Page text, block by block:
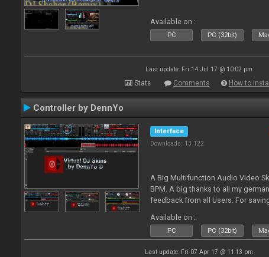
Available on :
PC PC (32bit)
Last update: Fri 14 Jul 17 @ 10:02 pm
Stats Comments How to install
Controller by DennYo
Interface
Downloads: 13 122
A Big Multifunction Audio Video
BPM. A big thanks to all my
feedback from all Users. For
Available on :
PC PC (32bit)
Last update: Fri 07 Apr 17 @ 11:13 pm